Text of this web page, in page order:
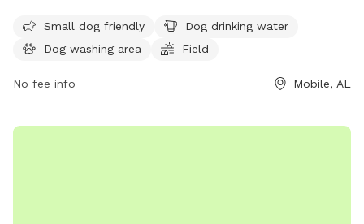
health department regulations if food is handled.
Commercial activities are prohibited and large groups must
dog drinking water, washing area, and field. The park is open
Small dog friendly
Dog drinking water
Dog washing area
Field
No fee info Mobile, AL